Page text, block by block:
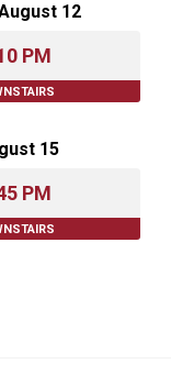
12
PM
15
PM